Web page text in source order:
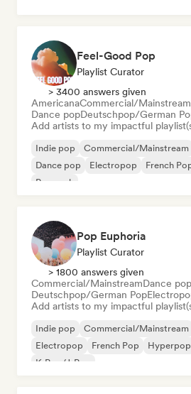
Feel-Good Pop
Playlist Curator
> 3400 answers given
AmericanaCommercial/Mainstream
Dance popDeutschpop/German
Add artists to my impactful
Indie pop Commercial/Mainstream
Dance pop
Electropop French
Pop rock
Pop Euphoria
Playlist Curator
> 1800 answers given
Commercial/MainstreamDance pop
Deutschpop/German Pop
Add artists to my impactful
Indie pop Commercial/Mainstream
Electropop
French Pop Hyperpop
K-Pop/J-Pop